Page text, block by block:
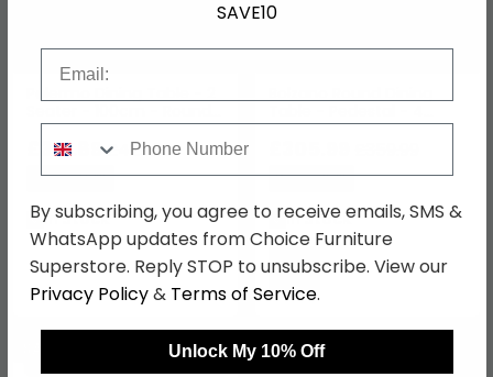
White Marble Effect and
Gold
£313.89£429.99
Save: 27%
In Stock
Seater - 110cm - White
Save: 15%
In Stock
SAVE £144.90
SAVE10
By subscribing, you agree to receive emails, SMS &
WhatsApp updates from Choice Furniture
Superstore. Reply STOP to unsubscribe. View our
Privacy Policy& Terms of Service.
Unlock My 10% Off